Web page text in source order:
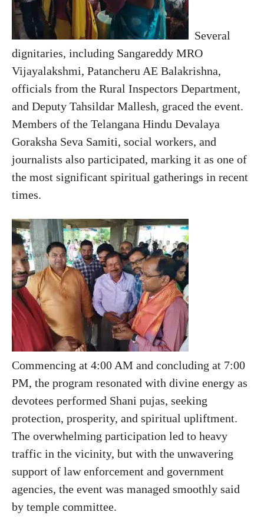
Several
dignitaries, including Sangareddy MRO
Vijayalakshmi, Patancheru AE Balakrishna,
officials from the Rural Inspectors Department,
and Deputy Tahsildar Mallesh, graced the event.
Members of the Telangana Hindu Devalaya
Goraksha Seva Samiti, social workers, and
journalists also participated, marking it as one of
the most significant spiritual gatherings in recent
times.
Commencing at 4:00 AM and concluding at 7:00
PM, the program resonated with divine energy as
devotees performed Shani pujas, seeking
protection, prosperity, and spiritual upliftment.
The overwhelming participation led to heavy
traffic in the vicinity, but with the unwavering
support of law enforcement and government
agencies, the event was managed smoothly said
by temple committee.